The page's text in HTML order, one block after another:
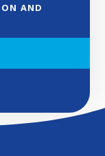
AND